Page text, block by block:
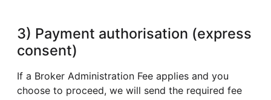
3) Payment authorisation (express
consent)
If a Broker Administration Fee applies and you
choose to proceed, we will send the required fee